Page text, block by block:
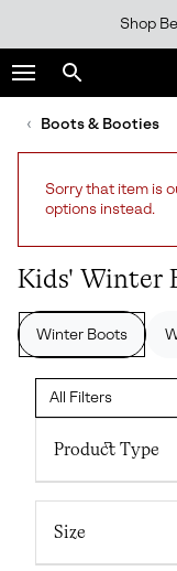
TO
CONTENT
SKIP
TO
NAV
TO
SEARCH
Shop
Search
sorel.com
Boots & Booties
Sorry that item is
options instead.
Kids' Winter
Winter Boots
All Filters
Product Type
Size